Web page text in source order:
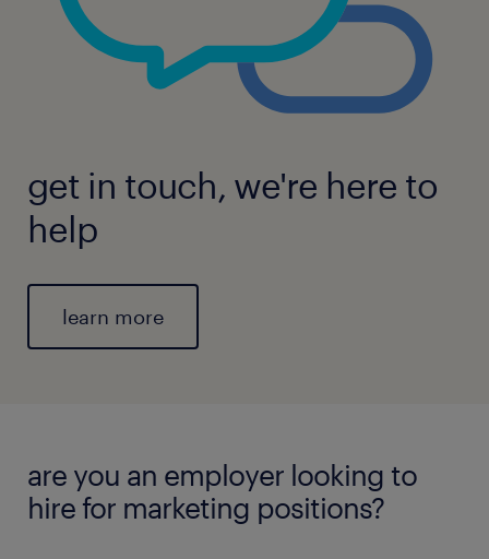
get in touch, we're here to
help
learn more
are you an employer looking to
hire for marketing positions?